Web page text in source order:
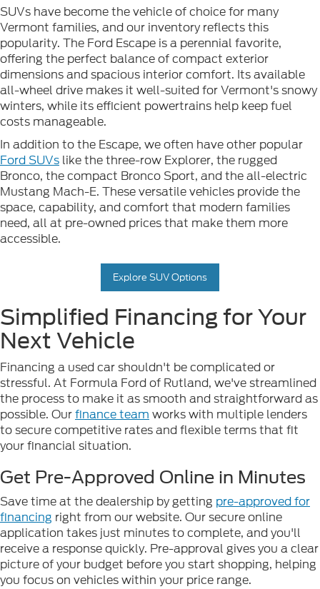
SUVs have become the vehicle of choice for many
Vermont families, and our inventory reflects this
popularity. The Ford Escape is a perennial favorite,
offering the perfect balance of compact exterior
dimensions and spacious interior comfort. Its available
all-wheel drive makes it well-suited for Vermont's snowy
winters, while its efficient powertrains help keep fuel
costs manageable.
In addition to the Escape, we often have other popular
Ford SUVs like the three-row Explorer, the rugged
Bronco, the compact Bronco Sport, and the all-electric
Mustang Mach-E. These versatile vehicles provide the
space, capability, and comfort that modern families
need, all at pre-owned prices that make them more
accessible.
Explore SUV Options
Simplified Financing for Your
Next Vehicle
Financing a used car shouldn't be complicated or
stressful. At Formula Ford of Rutland, we've streamlined
the process to make it as smooth and straightforward as
possible. Ourfinance team works with multiple lenders
to secure competitive rates and flexible terms that fit
your financial situation.
Get Pre-Approved Online in Minutes
Save time at the dealership by getting pre-approved for
financing right from our website. Our secure online
application takes just minutes to complete, and you'll
receive a response quickly. Pre-approval gives you a clear
picture of your budget before you start shopping, helping
you focus on vehicles within your price range.